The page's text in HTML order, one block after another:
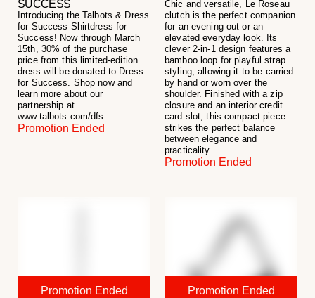
SUCCESS
Introducing the Talbots & Dress
for Success Shirtdress for
Success! Now through March
15th, 30% of the purchase
price from this limited-edition
dress will be donated to Dress
for Success. Shop now and
learn more about our
partnership at
www.talbots.com/dfs
Promotion Ended
Chic and versatile, Le Roseau
clutch is the perfect companion
for an evening out or an
elevated everyday look. Its
clever 2-in-1 design features a
bamboo loop for playful strap
styling, allowing it to be carried
by hand or worn over the
shoulder. Finished with a zip
closure and an interior credit
card slot, this compact piece
strikes the perfect balance
between elegance and
practicality.
Promotion Ended